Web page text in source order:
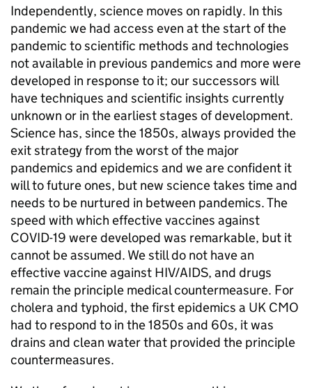
Independently, science moves on rapidly. In this
pandemic we had access even at the start of the
pandemic to scientific methods and technologies
not available in previous pandemics and more were
developed in response to it; our successors will
have techniques and scientific insights currently
unknown or in the earliest stages of development.
Science has, since the 1850s, always provided the
exit strategy from the worst of the major
pandemics and epidemics and we are confident it
will to future ones, but new science takes time and
needs to be nurtured in between pandemics. The
speed with which effective vaccines against
COVID-19 were developed was remarkable, but it
cannot be assumed. We still do not have an
effective vaccine against HIV/AIDS, and drugs
remain the principle medical countermeasure. For
cholera and typhoid, the first epidemics a UK CMO
had to respond to in the 1850s and 60s, it was
drains and clean water that provided the principle
countermeasures.